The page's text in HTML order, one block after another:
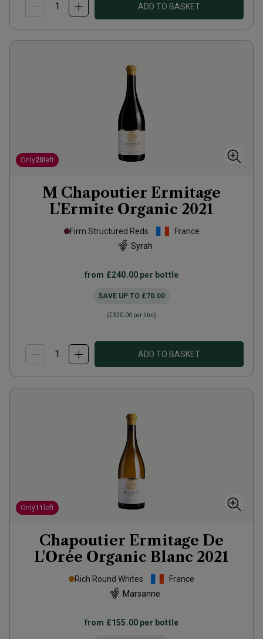
ADD TO BASKET
Only20 left
M Chapoutier Ermitage
L'Ermite Organic 2021
Firm Structured Reds
France
Syrah
from £240.00 per bottle
SAVE UP TO £70.00
(£320.00 per litre)
ADD TO BASKET
Only11 left
Chapoutier Ermitage De
L'Orée Organic Blanc 2021
Rich Round Whites
France
Marsanne
from £155.00 per bottle